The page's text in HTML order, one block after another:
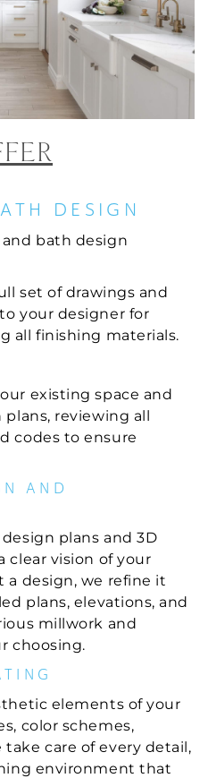
DESIGN
bath design
set of drawings and
your designer for
all finishing materials.
existing space and
reviewing all
codes to ensure
AND
plans and 3D
clear vision of your
a design, we refine it
plans, elevations, and
millwork and
choosing.
elements of your
color schemes,
care of every detail,
environment that